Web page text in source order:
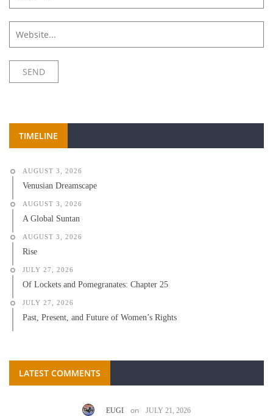
TIMELINE
AUGUST 3, 2026
Venusian Dreamscape
AUGUST 3, 2026
A Global Suntan
AUGUST 3, 2026
Rise
JULY 27, 2026
Of Lockets and Pomegranates: Chapter 25
JULY 27, 2026
Past, Present, and Future of Women’s Rights
LATEST COMMENTS
EUGI on JULY 21, 2026